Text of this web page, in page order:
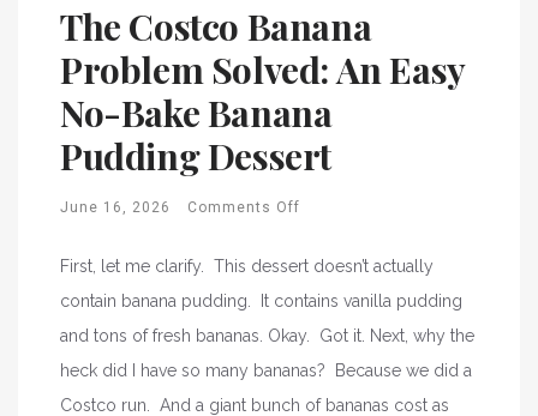
The Costco Banana
Problem Solved: An Easy
No-Bake Banana
Pudding Dessert
June 16, 2026 Comments Off
First, let me clarify. This dessert doesn’t actually
contain banana pudding. It contains vanilla pudding
and tons of fresh bananas. Okay. Got it. Next, why the
heck did I have so many bananas? Because we did a
Costco run. And a giant bunch of bananas cost as